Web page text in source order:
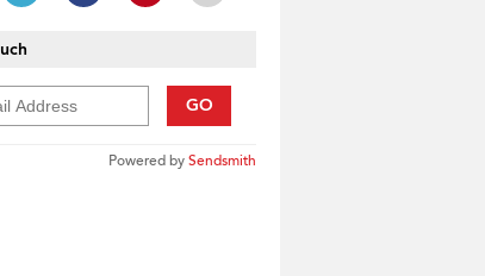
GO
Powered bySendsmith